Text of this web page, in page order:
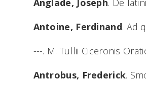
Anglade, Joseph. De
Antoine, Ferdinand. Ad
---. M. Tullii Ciceronis
Antrobus, Frederick.